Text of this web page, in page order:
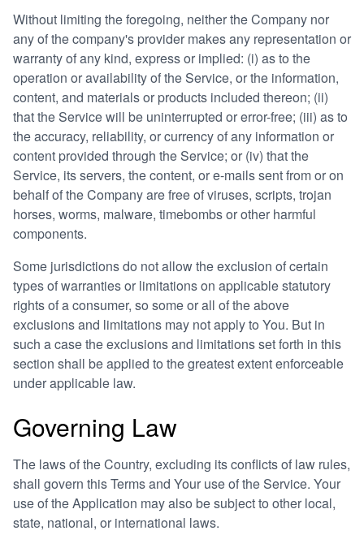
Without limiting the foregoing, neither the Company nor
any of the company's provider makes any representation or
warranty of any kind, express or implied: (i) as to the
operation or availability of the Service, or the information,
content, and materials or products included thereon; (ii)
that the Service will be uninterrupted or error-free; (iii) as to
the accuracy, reliability, or currency of any information or
content provided through the Service; or (iv) that the
Service, its servers, the content, or e-mails sent from or on
behalf of the Company are free of viruses, scripts, trojan
horses, worms, malware, timebombs or other harmful
components.
Some jurisdictions do not allow the exclusion of certain
types of warranties or limitations on applicable statutory
rights of a consumer, so some or all of the above
exclusions and limitations may not apply to You. But in
such a case the exclusions and limitations set forth in this
section shall be applied to the greatest extent enforceable
under applicable law.
Governing Law
The laws of the Country, excluding its conflicts of law rules,
shall govern this Terms and Your use of the Service. Your
use of the Application may also be subject to other local,
state, national, or international laws.